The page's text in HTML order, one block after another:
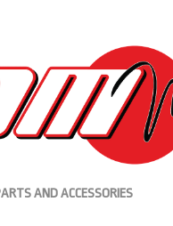
AND ACCESSORIES